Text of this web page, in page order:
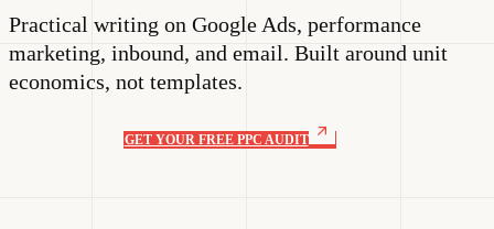
Practical writing on Google Ads, performance
marketing, inbound, and email. Built around unit
economics, not templates.
GET YOUR FREE PPC AUDIT